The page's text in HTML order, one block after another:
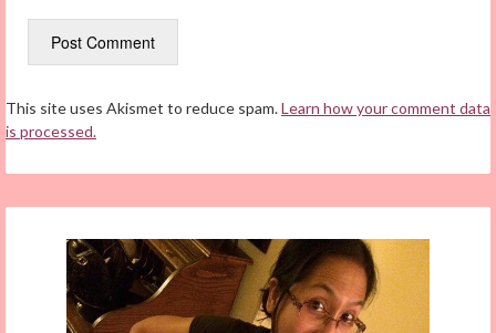
This site uses Akismet to reduce spam.Learn how your comment data
is processed.